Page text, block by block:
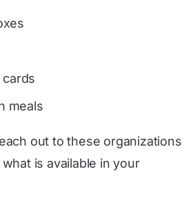
meals
out to these organizations
is available in your